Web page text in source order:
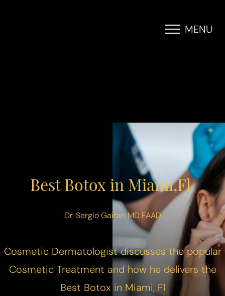
MENU
Best Botox in Miami,Fl
Dr. Sergio Gaitan MD FAAD
Cosmetic Dermatologist discusses the popular
Cosmetic Treatment and how he delivers the
Best Botox in Miami, Fl